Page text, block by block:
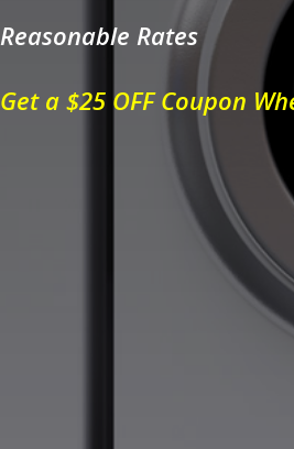
Reasonable Rates
Get a $25 OFF Coupon